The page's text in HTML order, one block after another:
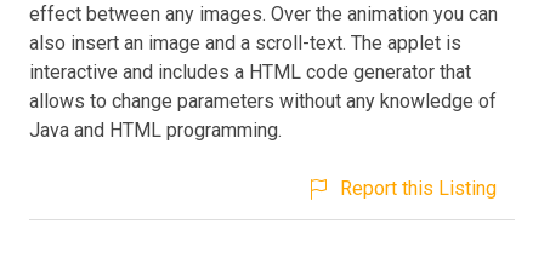
effect between any images. Over the animation you can
also insert an image and a scroll-text. The applet is
interactive and includes a HTML code generator that
allows to change parameters without any knowledge of
Java and HTML programming.
Report this Listing